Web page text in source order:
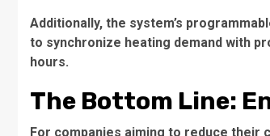
Additionally, the system’s
to synchronize heating demand with
hours.
The Bottom Line:
For companies aiming to reduce